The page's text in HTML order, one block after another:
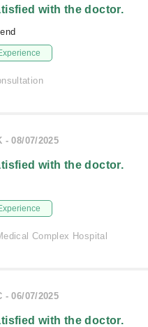
with the doctor.
- 08/07/2025
with the doctor.
Complex Hospital
- 06/07/2025
with the doctor.